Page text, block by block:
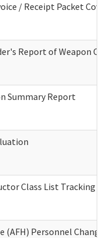
/ Receipt Packet
Report of Weapon
Summary Report
Class List Tracking
(AFH) Personnel